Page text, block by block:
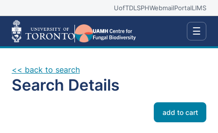
UofTDLSPHWebmailPortalLIMS
☰
<< back to search
Search Details
add to cart